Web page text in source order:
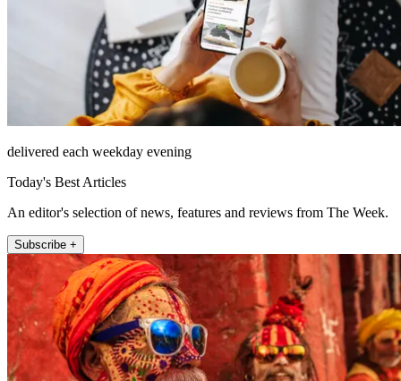
delivered each weekday evening
Today's Best Articles
An editor's selection of news, features and reviews from The Week.
Subscribe +